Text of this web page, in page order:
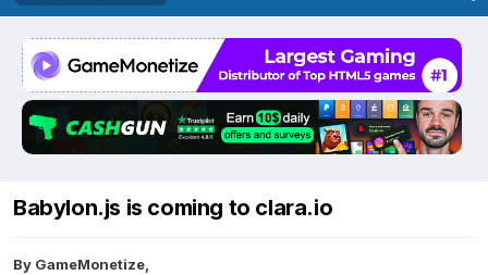
Babylon.js is coming to clara.io
By GameMonetize